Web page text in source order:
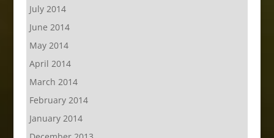
July 2014
June 2014
May 2014
April 2014
March 2014
February 2014
January 2014